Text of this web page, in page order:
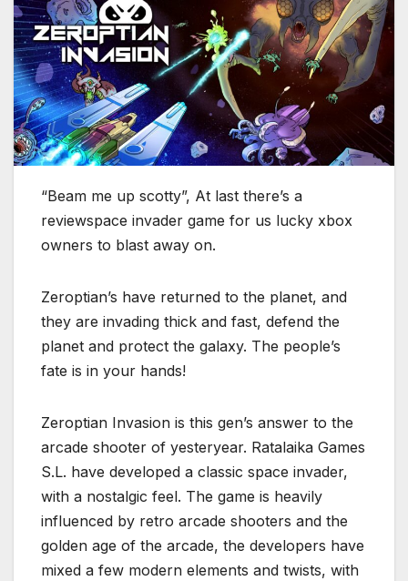
“Beam me up scotty”, At last there’s a
reviewspace invader game for us lucky xbox
owners to blast away on.
Zeroptian’s have returned to the planet, and
they are invading thick and fast, defend the
planet and protect the galaxy. The people’s
fate is in your hands!
Zeroptian Invasion is this gen’s answer to the
arcade shooter of yesteryear. Ratalaika Games
S.L. have developed a classic space invader,
with a nostalgic feel. The game is heavily
influenced by retro arcade shooters and the
golden age of the arcade, the developers have
mixed a few modern elements and twists, with